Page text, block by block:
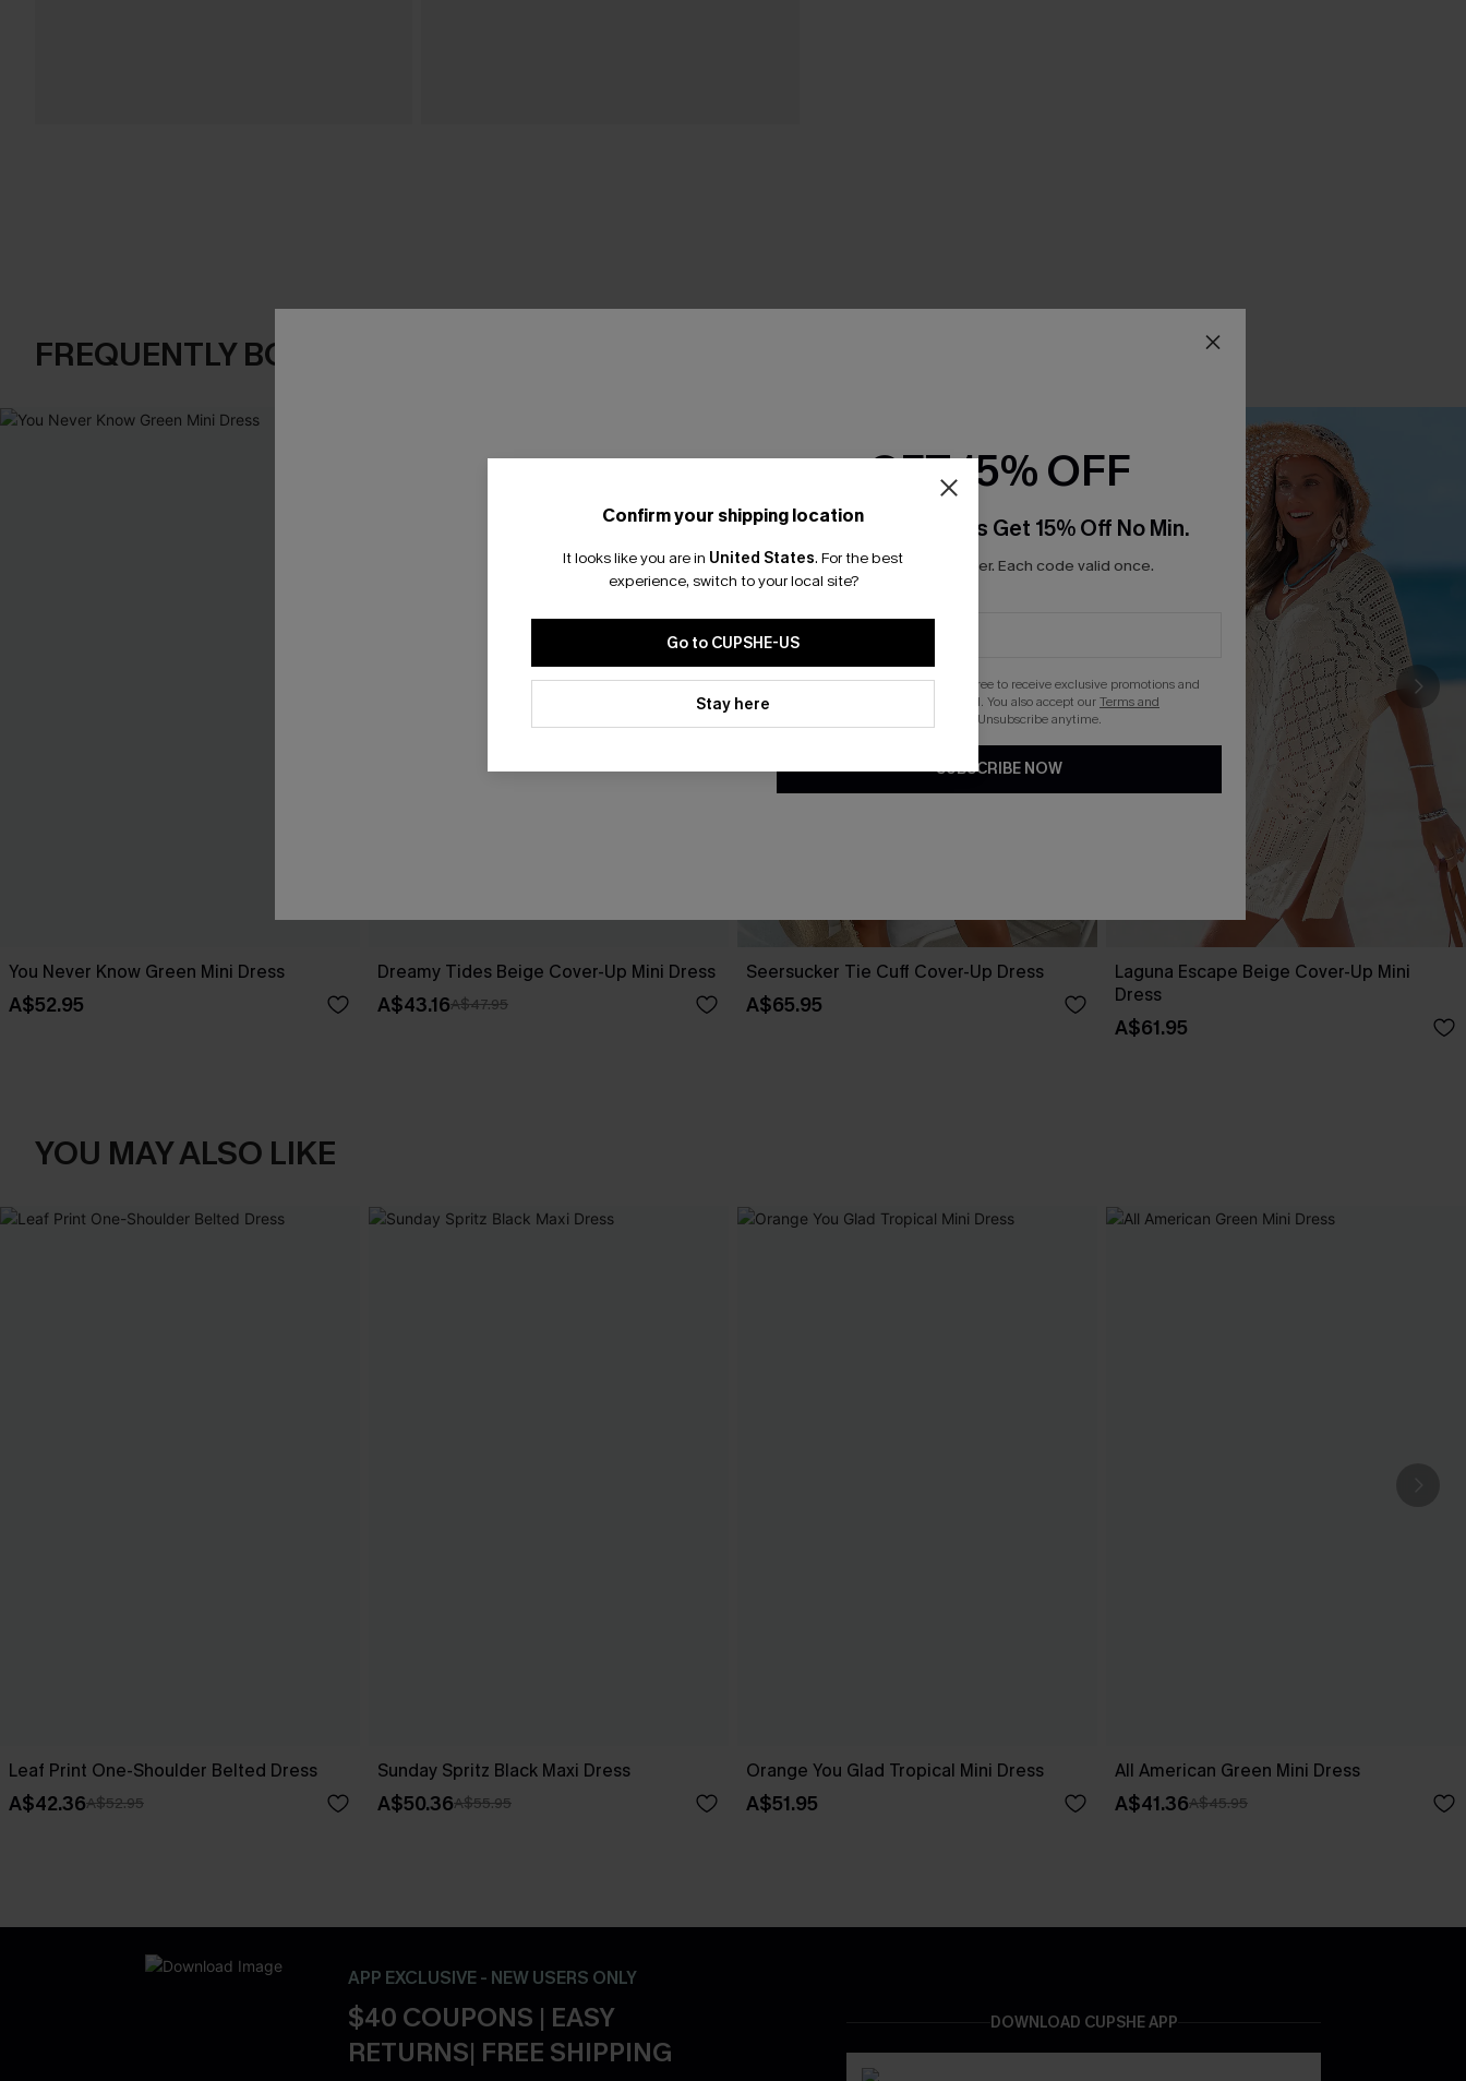
FREQUENTLY BOUGHT TOGETHER
You Never Know Green Mini Dress
A$52.95
Dreamy Tides Beige Cover-Up Mini Dress
A$43.16A$47.95
Seersucker Tie Cuff Cover-Up Dress
A$65.95
Laguna Escape Beige Cover-Up Mini
Dress
A$61.95
YOU MAY ALSO LIKE
Leaf Print One-Shoulder Belted Dress
A$42.36A$52.95
Sunday Spritz Black Maxi Dress
A$50.36A$55.95
Orange You Glad Tropical Mini Dress
A$51.95
All American Green Mini Dress
A$41.36A$45.95
APP EXCLUSIVE - NEW USERS ONLY
$40 COUPONS | EASY
RETURNS| FREE SHIPPING
DOWNLOAD CUPSHE APP
Confirm your shipping location
It looks like you are in United States. For the best
experience, switch to your local site?
Go to CUPSHE-US
Stay here
GET 15% OFF
Email Subscribers Get 15% Off No Min.
*One code per order. Each code valid once.
By clicking this button, you agree to receive exclusive promotions and
updates from Cupshe via email. You also accept ourTerms and
. Unsubscribe anytime.
SUBSCRIBE NOW